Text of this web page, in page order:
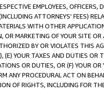
EMPLOYEES, OFFICERS,
ATTORNEYS' FEES)
WITH OTHER
MARKETING OF YOUR SITE
BY OR VIOLATES THIS
YOUR TAXES AND DUTIES OR
OR DUTIES, OR (F) YOUR
ANY PROCEDURAL ACT ON
OF RIGHTS, INCLUDING FOR